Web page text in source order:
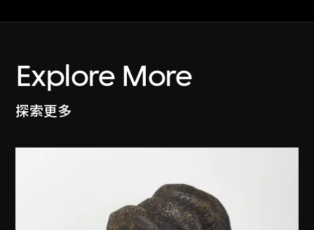
Explore More
探索更多